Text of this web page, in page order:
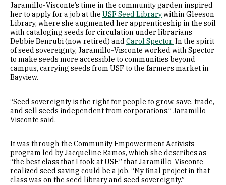
Jaramillo-Visconte’s time in the community garden inspired
her to apply for a job at the USF Seed Librarywithin Gleeson
Library, where she augmented her apprenticeship in the soil
with cataloging seeds for circulation under librarians
Debbie Benrubi (now retired) and Carol Spector. In the spirit
of seed sovereignty, Jaramillo-Visconte worked with Spector
to make seeds more accessible to communities beyond
campus, carrying seeds from USF to the farmers market in
Bayview.
“Seed sovereignty is the right for people to grow, save, trade,
and sell seeds independent from corporations,” Jaramillo-
Visconte said.
It was through the Community Empowerment Activists
program led by Jacqueline Ramos, which she describes as
“the best class that I took at USF,” that Jaramillo-Visconte
realized seed saving could be a job. “My final project in that
class was on the seed library and seed sovereignty.”